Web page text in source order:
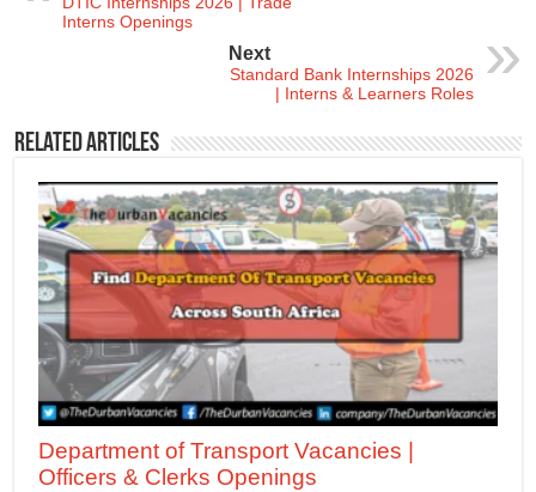
Interns Openings
Next
Standard Bank Internships 2026
| Interns & Learners Roles
Related Articles
Department of Transport Vacancies |
Officers & Clerks Openings